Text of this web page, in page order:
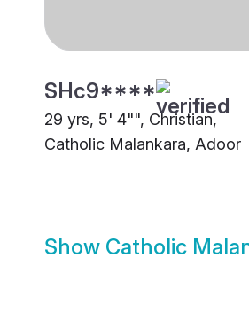
SHc9****
29 yrs, 5' 4"", Christian,
Catholic Malankara, Adoor
Show Catholic